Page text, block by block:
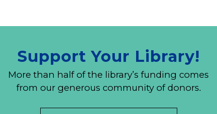
Support Your Library!
More than half of the library’s funding comes
from our generous community of donors.